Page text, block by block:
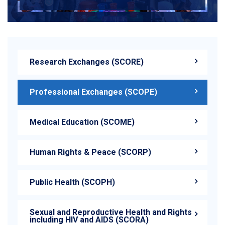
Research Exchanges (SCORE)
Professional Exchanges (SCOPE)
Medical Education (SCOME)
Human Rights & Peace (SCORP)
Public Health (SCOPH)
Sexual and Reproductive Health and Rights
including HIV and AIDS (SCORA)